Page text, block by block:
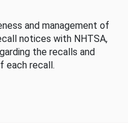
and management of
notices with NHTSA,
the recalls and
each recall.